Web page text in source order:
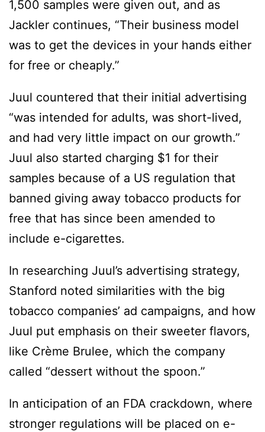
1,500 samples were given out, and as
Jackler continues, “Their business model
was to get the devices in your hands either
for free or cheaply.”
Juul countered that their initial advertising
“was intended for adults, was short-lived,
and had very little impact on our growth.”
Juul also started charging $1 for their
samples because of a US regulation that
banned giving away tobacco products for
free that has since been amended to
include e-cigarettes.
In researching Juul’s advertising strategy,
Stanford noted similarities with the big
tobacco companies’ ad campaigns, and how
Juul put emphasis on their sweeter flavors,
like Crème Brulee, which the company
called “dessert without the spoon.”
In anticipation of an FDA crackdown, where
stronger regulations will be placed on e-